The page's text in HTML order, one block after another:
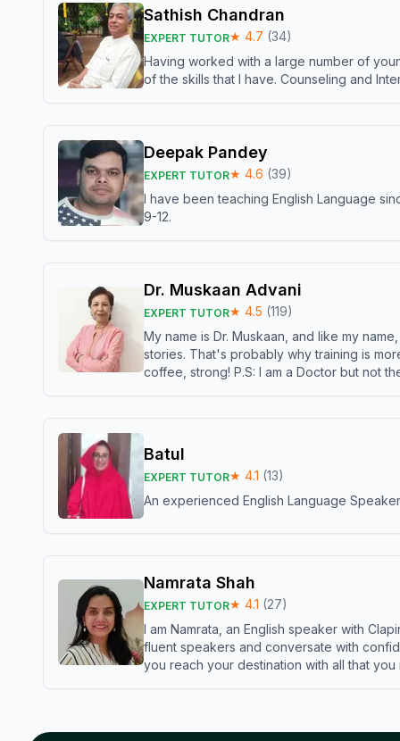
Sathish Chandran
EXPERT TUTOR★ 4.7 (34)
Having worked with a large number of
of the skills that I have. Counseling and
Deepak Pandey
EXPERT TUTOR★ 4.6 (39)
I have been teaching English Language
9-12.
Dr. Muskaan Advani
EXPERT TUTOR★ 4.5 (119)
My name is Dr. Muskaan, and like my
stories. That's probably why training is
coffee, strong! P.S: I am a Doctor but not
Batul
EXPERT TUTOR★ 4.1 (13)
An experienced English Language
Namrata Shah
EXPERT TUTOR★ 4.1 (27)
I am Namrata, an English speaker with
fluent speakers and conversate with
you reach your destination with all that